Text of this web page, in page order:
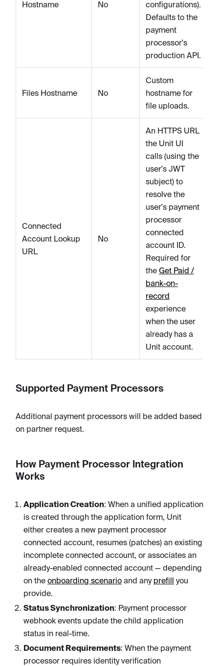
Hostname No
configurations).
Defaults to the
payment
processor's
production API.
Files Hostname No
Custom
hostname for
file uploads.
Connected
Account Lookup
URL
No
An HTTPS URL
the Unit UI
calls (using the
user's JWT
subject) to
resolve the
user's payment
processor
connected
account ID.
Required for
the Get Paid /
bank-on-
record
experience
when the user
already has a
Unit account.
Supported Payment Processors
Additional payment processors will be added based
on partner request.
How Payment Processor Integration
Works
Application Creation: When a unified application
is created through the application form, Unit
either creates a new payment processor
connected account, resumes (patches) an existing
incomplete connected account, or associates an
already-enabled connected account — depending
on the onboarding scenario and any prefill
you
provide.
Status Synchronization: Payment processor
webhook events update the child application
status in real-time.
Document Requirements: When the payment
processor requires identity verification